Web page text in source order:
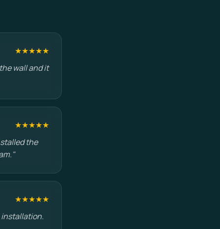
★★★★★
wall and it
★★★★★
the
★★★★★
installation.